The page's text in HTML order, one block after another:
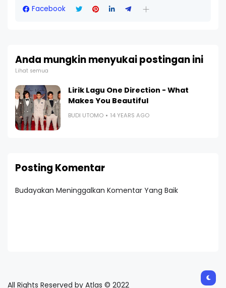
Facebook
Anda mungkin menyukai postingan ini
Lihat semua
Lirik Lagu One Direction - What
Makes You Beautiful
BUDI UTOMO 14 YEARS AGO
Posting Komentar
Budayakan Meninggalkan Komentar Yang Baik
All Rights Reserved by Atlas © 2022